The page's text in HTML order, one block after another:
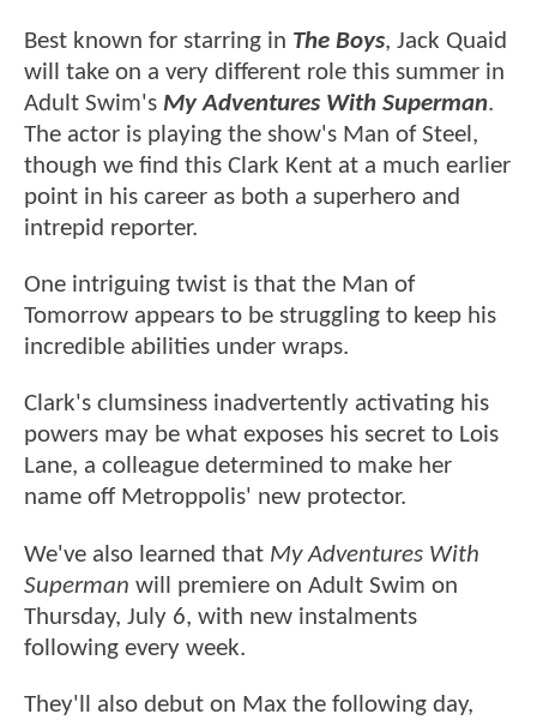
Best known for starring in The Boys, Jack Quaid
will take on a very different role this summer in
Adult Swim's My Adventures With Superman.
The actor is playing the show's Man of Steel,
though we find this Clark Kent at a much earlier
point in his career as both a superhero and
intrepid reporter.
One intriguing twist is that the Man of
Tomorrow appears to be struggling to keep his
incredible abilities under wraps.
Clark's clumsiness inadvertently activating his
powers may be what exposes his secret to Lois
Lane, a colleague determined to make her
name off Metroppolis' new protector.
We've also learned that My Adventures With
Superman will premiere on Adult Swim on
Thursday, July 6, with new instalments
following every week.
They'll also debut on Max the following day,